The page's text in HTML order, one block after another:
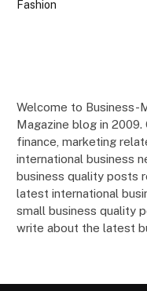
Fashion
Welcome to Business-
Magazine blog in 2009.
finance, marketing
international business
business quality posts
latest international
small business quality
write about the latest